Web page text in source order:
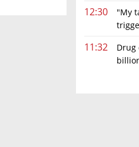
12:30
"My
11:32
Drug